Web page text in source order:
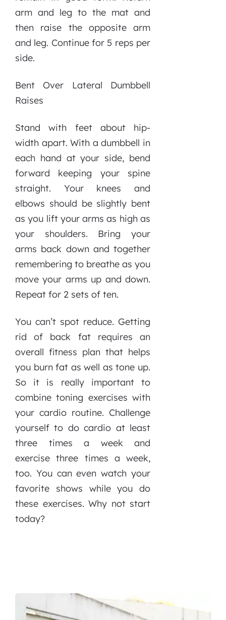
arm and leg to the mat and
then raise the opposite arm
and leg. Continue for 5 reps per
side.
Bent Over Lateral Dumbbell
Raises
Stand with feet about hip-
width apart. With a dumbbell in
each hand at your side, bend
forward keeping your spine
straight. Your knees and
elbows should be slightly bent
as you lift your arms as high as
your shoulders. Bring your
arms back down and together
remembering to breathe as you
move your arms up and down.
Repeat for 2 sets of ten.
You can’t spot reduce. Getting
rid of back fat requires an
overall fitness plan that helps
you burn fat as well as tone up.
So it is really important to
combine toning exercises with
your cardio routine. Challenge
yourself to do cardio at least
three times a week and
exercise three times a week,
too. You can even watch your
favorite shows while you do
these exercises. Why not start
today?